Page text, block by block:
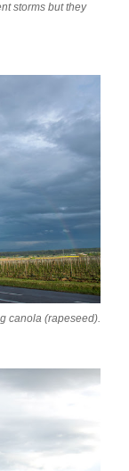
storms but they
canola (rapeseed).